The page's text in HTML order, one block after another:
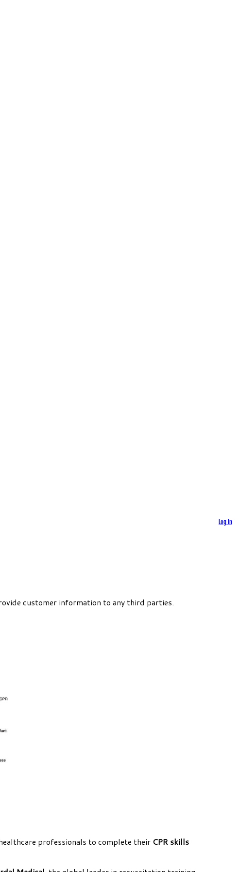
Log In
customer information to any third parties.
professionals to complete their CPR skills